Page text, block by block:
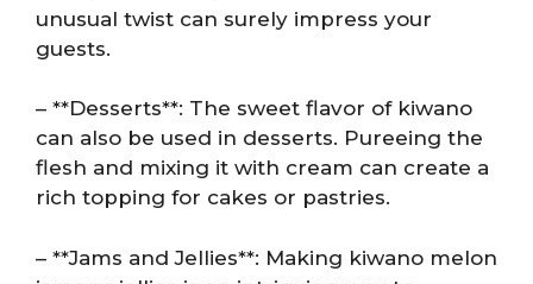
unusual twist can surely impress your
guests.
– **Desserts**: The sweet flavor of kiwano
can also be used in desserts. Pureeing the
flesh and mixing it with cream can create a
rich topping for cakes or pastries.
– **Jams and Jellies**: Making kiwano melon